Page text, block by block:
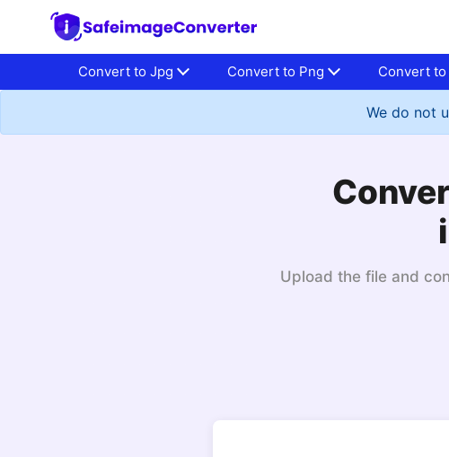
Convert to Jpg Convert to Png Convert to
We do not
Upload the file and